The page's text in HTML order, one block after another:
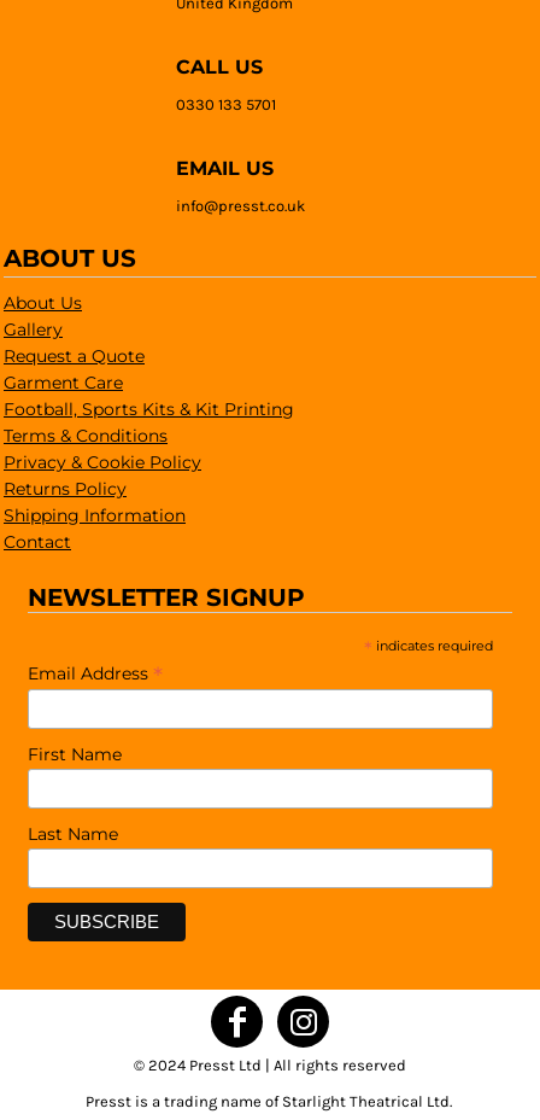
CALL US
0330 133 5701
EMAIL US
info@presst.co.uk
ABOUT US
About Us
Gallery
Request a Quote
Garment Care
Football, Sports Kits & Kit Printing
Terms & Conditions
Privacy & Cookie Policy
Returns Policy
Shipping Information
Contact
NEWSLETTER SIGNUP
* indicates required
Email Address *
First Name
Last Name
© 2024 Presst Ltd | All rights reserved
Presst is a trading name of Starlight Theatrical Ltd.